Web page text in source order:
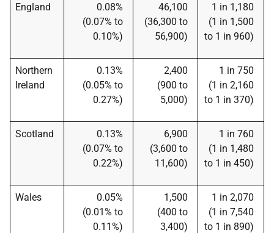
England
0.08%
(0.07% to
0.10%)
46,100
(36,300 to
56,900)
1 in 1,180
(1 in 1,500
to 1 in 960)
Northern
Ireland
0.13%
(0.05% to
0.27%)
2,400
(900 to
5,000)
1 in 750
(1 in 2,160
to 1 in 370)
Scotland
0.13%
(0.07% to
0.22%)
6,900
(3,600 to
11,600)
1 in 760
(1 in 1,480
to 1 in 450)
Wales
0.05%
(0.01% to
0.11%)
1,500
(400 to
3,400)
1 in 2,070
(1 in 7,540
to 1 in 890)